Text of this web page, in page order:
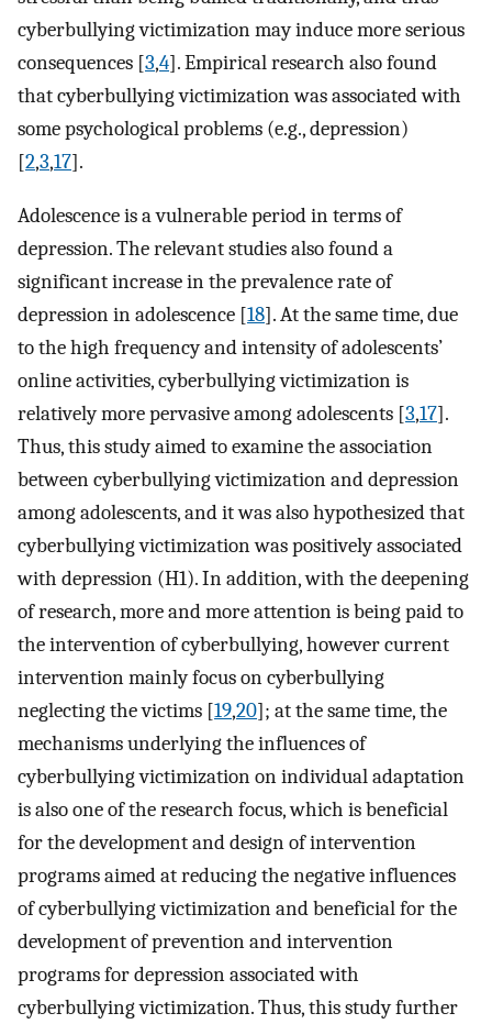
cyberbullying victimization may induce more serious
consequences [3,4]. Empirical research also found
that cyberbullying victimization was associated with
some psychological problems (e.g., depression)
[2,3,17].
Adolescence is a vulnerable period in terms of
depression. The relevant studies also found a
significant increase in the prevalence rate of
depression in adolescence [18]. At the same time, due
to the high frequency and intensity of adolescents’
online activities, cyberbullying victimization is
relatively more pervasive among adolescents [3,17].
Thus, this study aimed to examine the association
between cyberbullying victimization and depression
among adolescents, and it was also hypothesized that
cyberbullying victimization was positively associated
with depression (H1). In addition, with the deepening
of research, more and more attention is being paid to
the intervention of cyberbullying, however current
intervention mainly focus on cyberbullying
neglecting the victims [19,20]; at the same time, the
mechanisms underlying the influences of
cyberbullying victimization on individual adaptation
is also one of the research focus, which is beneficial
for the development and design of intervention
programs aimed at reducing the negative influences
of cyberbullying victimization and beneficial for the
development of prevention and intervention
programs for depression associated with
cyberbullying victimization. Thus, this study further